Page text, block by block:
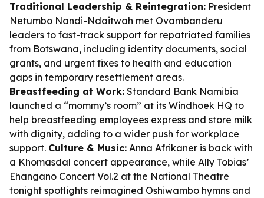
Traditional Leadership & Reintegration: President
Netumbo Nandi-Ndaitwah met Ovambanderu
leaders to fast-track support for repatriated families
from Botswana, including identity documents, social
grants, and urgent fixes to health and education
gaps in temporary resettlement areas.
Breastfeeding at Work: Standard Bank Namibia
launched a “mommy’s room” at its Windhoek HQ to
help breastfeeding employees express and store milk
with dignity, adding to a wider push for workplace
support. Culture & Music: Anna Afrikaner is back with
a Khomasdal concert appearance, while Ally Tobias’
Ehangano Concert Vol.2 at the National Theatre
tonight spotlights reimagined Oshiwambo hymns and